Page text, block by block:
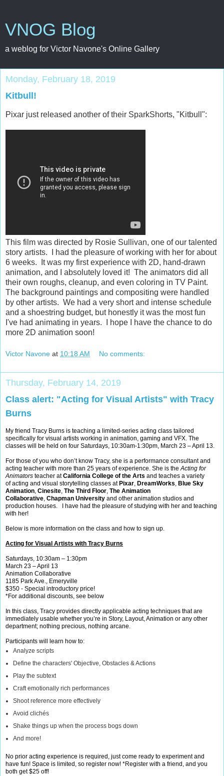
VNOG Blog
a weblog for Victor Navone's Online Gallery
Monday, February 18, 2019
Kitbull!
Pixar just released another of their SparkShorts, "Kitbull":
This film was directed by Rosie Sullivan, one of our talented
story artists. I had the pleasure of working with her for about
6 weeks. It was my first experience with 2D, hand-drawn
animation, and I absolutely loved it! The animators did all
their own roughs, cleanup, and even coloring in TV Paint.
The background paintings and compositing were handled
by other artists. We had a very short and intense schedule
and a shoestring budget, but honestly it was the most fun
I've had animating in years. I hope I have the chance to do
more 2D animation soon!
Victor Navone at 10:18 AM No comments:
Thursday, February 14, 2019
Class alert: "Acting for Visual Artists" with Tracy
Burns
My friend Tracy Burns is teaching a limited-series acting class tailored
specifically for visual artists working in animation, gaming and VFX. The
classes will be held on four Saturdays, 10:30am-1:30pm, March 23 – April 13.
For those of you who don’t know Tracy, she is a performance consultant and
acting teacher with more than 25 years of experience. She is theActing for
Animators teacher atCalifornia College of the Arts and teaches a variety
of acting and visual storytelling classes at Pixar, DreamWorks, Blue Sky
Animation, Cinesite, The Third Floor, The Animation
Collaborative, Chapman University and other animation studios and
production houses. I have had the pleasure of studying with her and teaching
with her!
Below is more information on the class and how to sign up.
Acting for Visual Artists with Tracy Burns
Saturdays, 10:30am – 1:30pm
March 23 – April 13
Animation Collaborative
1185 Park Ave., Emeryville
$350 - Special introductory price!
*For additional discounts, see below
In this class, Tracy provides directly applicable acting techniques that are
immediately usable whether you’re in Story, Layout, Animation or any other
department; nothing precious, nothing arcane.
Participants will learn how to:
Analyze scripts
Define the characters' Objective, Obstacles & Actions
Play the subtext
Craft emotionally rich performances
Shoot reference more effectively
Avoid clichés
Shake things up when the process bogs down
And more!
No prior acting experience is required, just come ready to experiment and
have fun! Space is limited, so register now! *Register with a friend, and you
both get $25 off!